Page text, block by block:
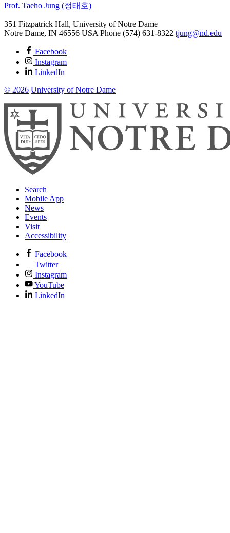
Prof. Taeho Jung (정태호)
351 Fitzpatrick Hall, University of Notre Dame
Notre Dame, IN 46556 USA Phone (574) 631-8322 tjung@nd.edu
Facebook
Instagram
LinkedIn
© 2026 University of Notre Dame
Search
Mobile App
News
Events
Visit
Accessibility
Facebook
Twitter
Instagram
YouTube
LinkedIn